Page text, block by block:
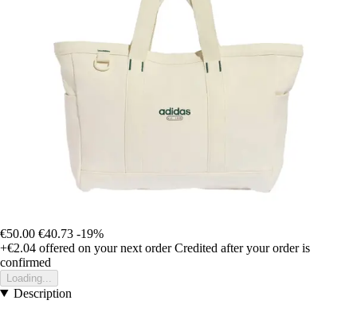
€50.00 €40.73 -19%
+€2.04 offered on your next order Credited after your order is
confirmed
Loading...
Description